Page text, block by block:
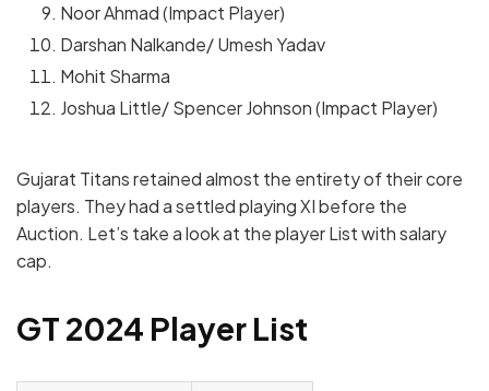
Noor Ahmad (Impact Player)
Darshan Nalkande/ Umesh Yadav
Mohit Sharma
Joshua Little/ Spencer Johnson (Impact Player)
Gujarat Titans retained almost the entirety of their core
players. They had a settled playing XI before the
Auction. Let’s take a look at the player List with salary
cap.
GT 2024 Player List